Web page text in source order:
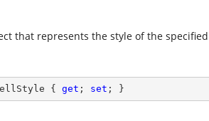
that represents the style of the
{ get ; set ; }